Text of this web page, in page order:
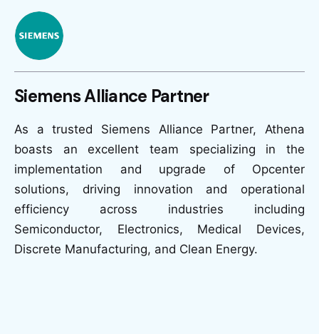
Siemens Alliance Partner
As a trusted Siemens Alliance Partner, Athena
boasts an excellent team specializing in the
implementation and upgrade of Opcenter
solutions, driving innovation and operational
efficiency across industries including
Semiconductor, Electronics, Medical Devices,
Discrete Manufacturing, and Clean Energy.